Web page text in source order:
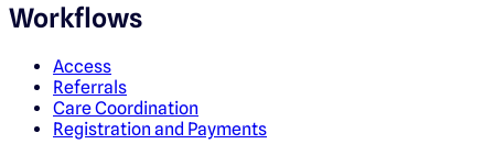
Workflows
Access
Referrals
Care Coordination
Registration and Payments